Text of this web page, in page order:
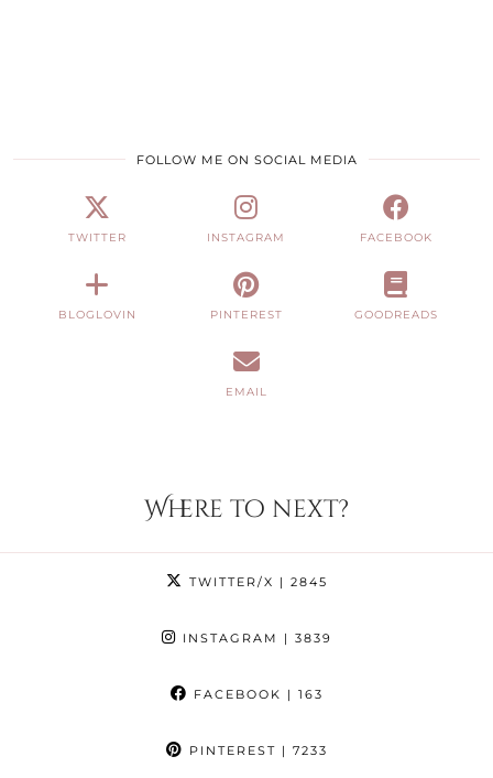
FOLLOW ME ON SOCIAL MEDIA
TWITTER INSTAGRAM FACEBOOK
BLOGLOVIN PINTEREST GOODREADS
EMAIL
Where to next?
TWITTER/X | 2845
INSTAGRAM | 3839
FACEBOOK | 163
PINTEREST | 7233